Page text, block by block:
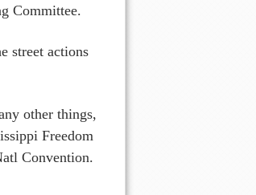
Committee.
street actions
other things,
Freedom
Convention.